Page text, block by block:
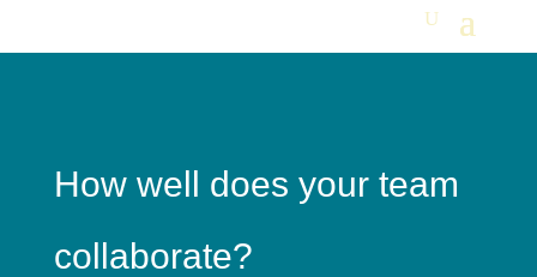
How well does your team
collaborate?